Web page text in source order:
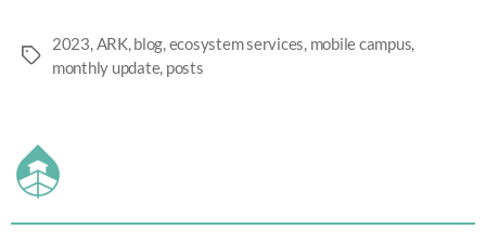
2023,ARK,blog,ecosystem services, mobile campus,
monthly update, posts